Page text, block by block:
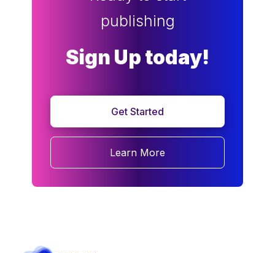
publishing
Sign Up today!
Get Started
Learn More